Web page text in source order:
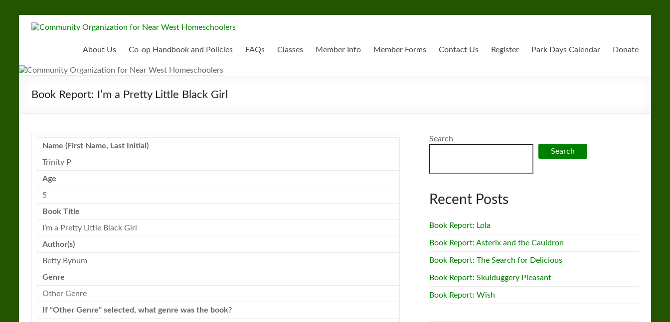
Community
Organization
for
Near
About Us Co-op Handbook and Policies FAQs Classes Member Info Member Forms Contact Us Register Park Days Calendar Donate
Book Report: I’m a Pretty Little Black Girl
Name (First Name, Last Initial)
Trinity P
Age
5
Book Title
I’m a Pretty Little Black Girl
Author(s)
Betty Bynum
Genre
Other Genre
If “Other Genre” selected, what genre was the book?
Search
Search
Recent Posts
Book Report: Lola
Book Report: Asterix and the Cauldron
Book Report: The Search for Delicious
Book Report: Skulduggery Pleasant
Book Report: Wish